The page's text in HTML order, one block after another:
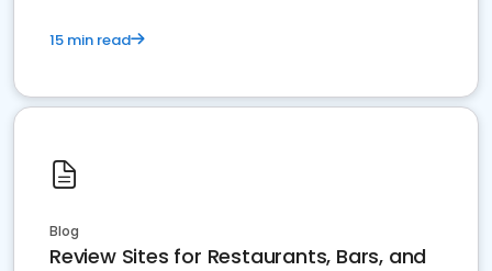
15 min read
Blog
Review Sites for Restaurants, Bars, and